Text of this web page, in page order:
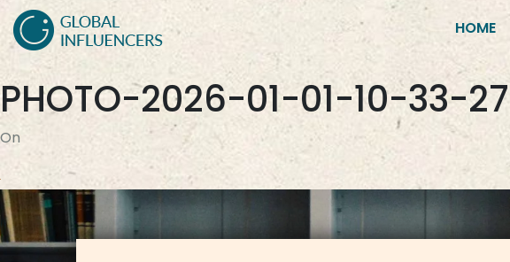
HOME
PHOTO-2026-01-01-10-33-27
On